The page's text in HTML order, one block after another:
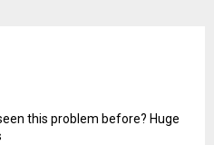
this problem before? Huge